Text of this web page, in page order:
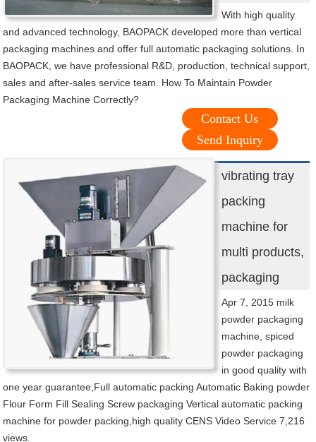
With high quality
and advanced technology, BAOPACK developed more than vertical
packaging machines and offer full automatic packaging solutions. In
BAOPACK, we have professional R&D, production, technical support,
sales and after-sales service team. How To Maintain Powder
Packaging Machine Correctly?
Contact Us
Send Inquiry
vibrating tray
packing
machine for
multi products,
packaging
Apr 7, 2015 milk
powder packaging
machine, spiced
powder packaging
in good quality with
one year guarantee,Full automatic packing Automatic Baking powder
Flour Form Fill Sealing Screw packaging Vertical automatic packing
machine for powder packing,high quality CENS Video Service 7,216
views.